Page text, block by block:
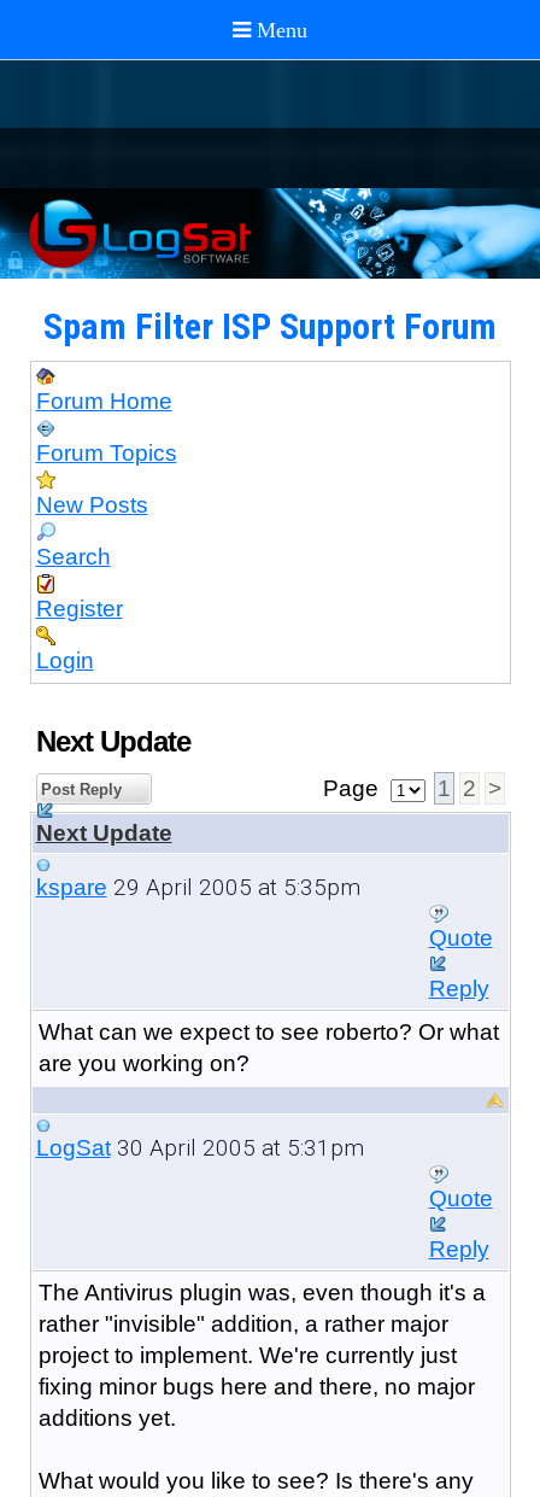
Spam Filter ISP Support Forum
Forum Home
Forum Topics
New Posts
Search
Register
Login
Next Update
Post Reply Page 1 2 >
Next Update
kspare 29 April 2005 at 5:35pm
Quote
Reply
What can we expect to see roberto? Or what
are you working on?
LogSat30 April 2005 at 5:31pm
Quote
Reply
The Antivirus plugin was, even though it's a
rather "invisible" addition, a rather major
project to implement. We're currently just
fixing minor bugs here and there, no major
additions yet.
What would you like to see? Is there's any